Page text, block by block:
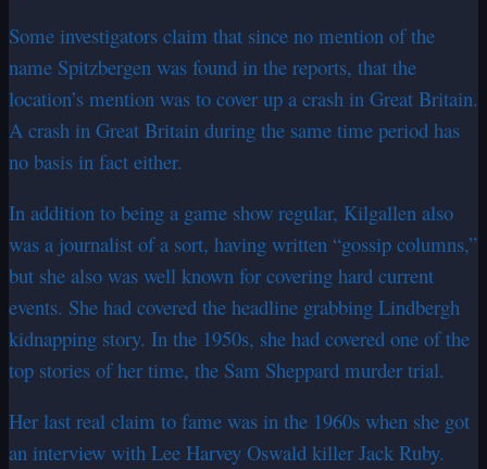
Some investigators claim that since no mention of the
name Spitzbergen was found in the reports, that the
location’s mention was to cover up a crash in Great Britain.
A crash in Great Britain during the same time period has
no basis in fact either.
In addition to being a game show regular, Kilgallen also
was a journalist of a sort, having written “gossip columns,”
but she also was well known for covering hard current
events. She had covered the headline grabbing Lindbergh
kidnapping story. In the 1950s, she had covered one of the
top stories of her time, the Sam Sheppard murder trial.
Her last real claim to fame was in the 1960s when she got
an interview with Lee Harvey Oswald killer Jack Ruby.